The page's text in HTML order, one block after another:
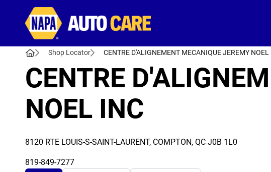
Shop Locator CENTRE D'ALIGNEMENT MECANIQUE JEREMY NOEL
CENTRE
NOEL INC
8120 RTE LOUIS-S-SAINT-LAURENT, COMPTON, QC J0B 1L0
819-849-7277